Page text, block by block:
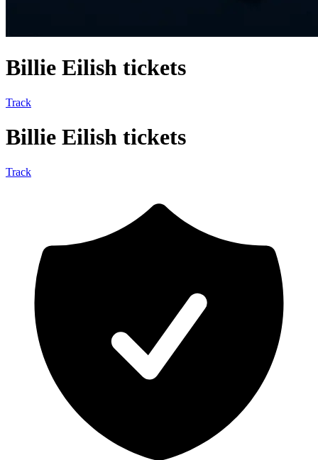
Billie Eilish tickets
Track
Billie Eilish tickets
Track